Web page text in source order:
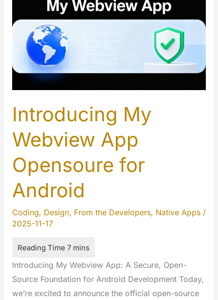
Introducing My
Webview App
Opensoure for
Android
Coding, Design, From the Developers, Native Apps/
2025-11-17
Introducing My Webview App: A Secure, Open-
Source Foundation for Android Development Today,
we’re excited to announce the official open-source